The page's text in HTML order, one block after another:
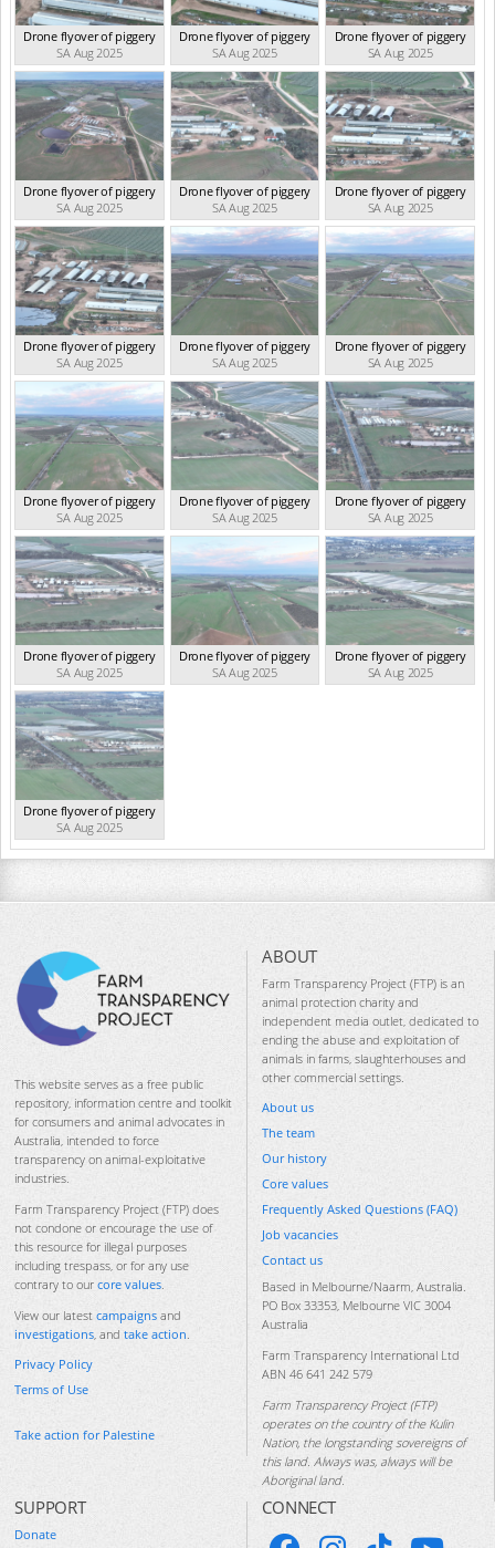
Drone flyover of piggery
SA Aug 2025
Drone flyover of piggery
SA Aug 2025
Drone flyover of piggery
SA Aug 2025
Drone flyover of piggery
SA Aug 2025
Drone flyover of piggery
SA Aug 2025
Drone flyover of piggery
SA Aug 2025
Drone flyover of piggery
SA Aug 2025
Drone flyover of piggery
SA Aug 2025
Drone flyover of piggery
SA Aug 2025
Drone flyover of piggery
SA Aug 2025
Drone flyover of piggery
SA Aug 2025
Drone flyover of piggery
SA Aug 2025
Drone flyover of piggery
SA Aug 2025
Drone flyover of piggery
SA Aug 2025
Drone flyover of piggery
SA Aug 2025
Drone flyover of piggery
SA Aug 2025
This website serves as a free public
repository, information centre and toolkit
for consumers and animal advocates in
Australia, intended to force
transparency on animal-exploitative
industries.
Farm Transparency Project (FTP) does
not condone or encourage the use of
this resource for illegal purposes
including trespass, or for any use
contrary to our core values.
View our latest campaigns and
investigations, and take action.
Privacy Policy
Terms of Use
Take action for Palestine
ABOUT
Farm Transparency Project (FTP) is an
animal protection charity and
independent media outlet, dedicated to
ending the abuse and exploitation of
animals in farms, slaughterhouses and
other commercial settings.
About us
The team
Our history
Core values
Frequently Asked Questions (FAQ)
Job vacancies
Contact us
Based in Melbourne/Naarm, Australia.
PO Box 33353, Melbourne VIC 3004
Australia
Farm Transparency International Ltd
ABN 46 641 242 579
Farm Transparency Project (FTP)
operates on the country of the Kulin
Nation, the longstanding sovereigns of
this land. Always was, always will be
Aboriginal land.
SUPPORT
Donate
CONNECT